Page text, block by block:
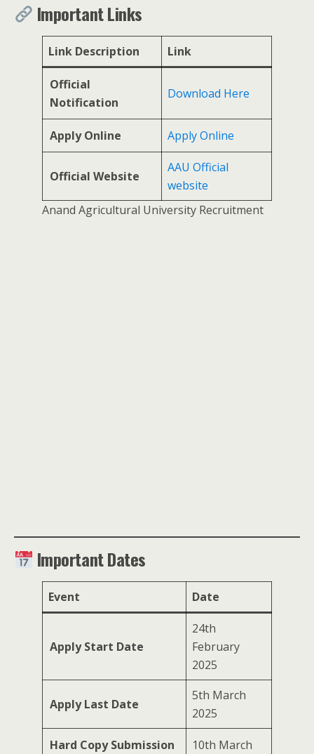
Important Links
Link Description Link
Official
Notification
Download Here
Apply Online Apply Online
Official Website
AAU Official
website
Anand Agricultural University Recruitment
Important Dates
Event Date
Apply Start Date
24th
February
2025
Apply Last Date
5th March
2025
Hard Copy Submission
10th March